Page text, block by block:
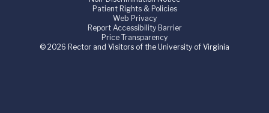
Patient Rights & Policies
Web Privacy
Report Accessibility Barrier
Price Transparency
© 2026 Rector and Visitors of the University of Virginia